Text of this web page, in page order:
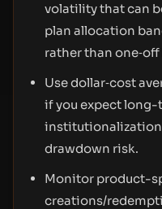
volatility that can
plan allocation
rather than one‑off
Use dollar‑cost
if you expect
institutionalization
drawdown risk.
Monitor product-
creations/